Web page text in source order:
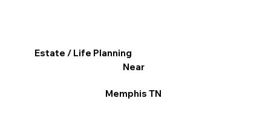
Estate / Life Planning
Near
Memphis TN